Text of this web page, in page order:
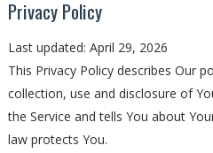
Privacy Policy
Last updated: April 29, 2026
This Privacy Policy describes Our
collection, use and disclosure of
the Service and tells You about
law protects You.